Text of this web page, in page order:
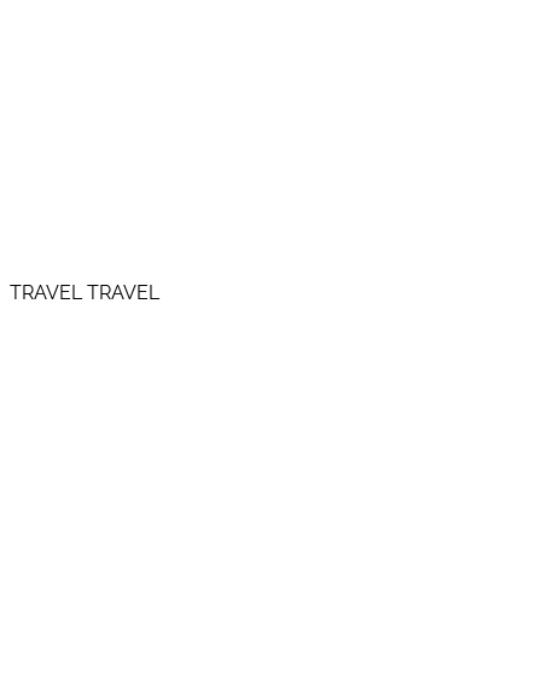
TRAVEL TRAVEL